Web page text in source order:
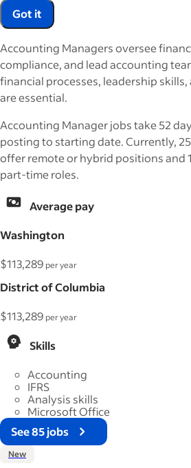
Got it
Accounting Managers oversee
compliance, and lead accounting
financial processes, leadership
are essential.
Accounting Manager jobs take 52
posting to starting date. Currently,
offer remote or hybrid positions and
part-time roles.
Average pay
Washington
$113,289 per year
District of Columbia
$113,289 per year
Skills
Accounting
IFRS
Analysis skills
Microsoft Office
See 85 jobs
New